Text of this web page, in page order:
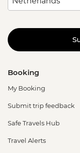
Booking
My Booking
Submit trip feedback
Safe Travels Hub
Travel Alerts